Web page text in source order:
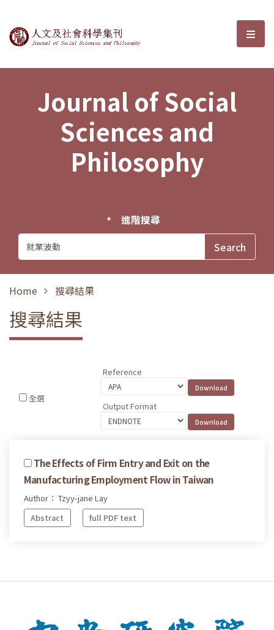
Journal of Social Sciences and選
Journal of Social
Sciences and
Philosophy
進階搜尋
Home 搜尋結果
搜尋結果
全選
Reference
Output Format
The Effects of Firm Entry and Exit on the
Manufacturing Employment Flow in Taiwan
Author： Tzyy-jane Lay
Abstract
full PDF text